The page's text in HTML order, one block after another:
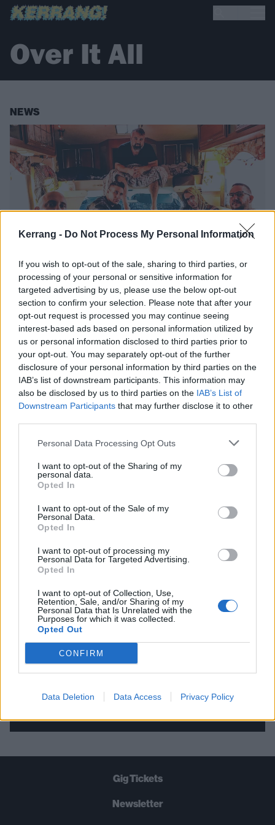
Kerrang - Do Not Process My Personal Information
If you wish to opt-out of the sale, sharing to third parties, or
processing of your personal or sensitive information for
targeted advertising by us, please use the below opt-out
section to confirm your selection. Please note that after your
opt-out request is processed you may continue seeing
interest-based ads based on personal information utilized by
us or personal information disclosed to third parties prior to
your opt-out. You may separately opt-out of the further
disclosure of your personal information by third parties on the
IAB’s list of downstream participants. This information may
also be disclosed by us to third parties on the IAB’s List of
Downstream Participants that may further disclose it to other
Personal Data Processing Opt Outs
I want to opt-out of the Sharing of my
personal data.
Opted In
I want to opt-out of the Sale of my
Personal Data.
Opted In
I want to opt-out of processing my
Personal Data for Targeted Advertising.
Opted In
I want to opt-out of Collection, Use,
Retention, Sale, and/or Sharing of my
Personal Data that Is Unrelated with the
Purposes for which it was collected.
Opted Out
CONFIRM
Data Deletion Data Access Privacy Policy
Over It All
NEWS
Members of Lamb Of God,
Animals As Leaders, Sworn
Enemy Form New Band
Meet Over It All, a new supergroup comprised of members of
modern metal heavyweights.
FIND US ON
THE BEST OF KERRANG! DELIVERED
STRAIGHT TO YOUR INBOX THREE
TIMES A WEEK. WHAT ARE YOU
WAITING FOR?
Let's go!
Gig Tickets
Newsletter